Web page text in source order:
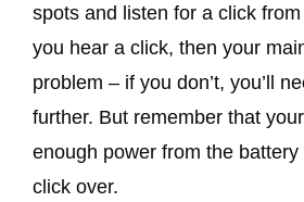
spots and listen for a click
you hear a click, then your
problem – if you don’t, you’ll
further. But remember that
enough power from the
click over.